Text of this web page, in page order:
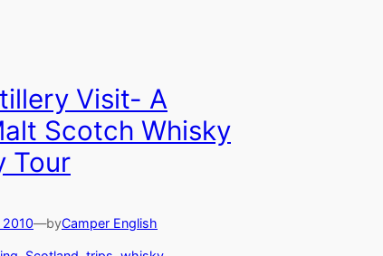
Visit- A
Scotch Whisky
Tour
2010—byCamper English